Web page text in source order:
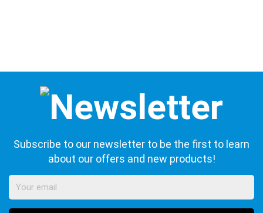
Subscribe to our newsletter to be the first to learn
about our offers and new products!